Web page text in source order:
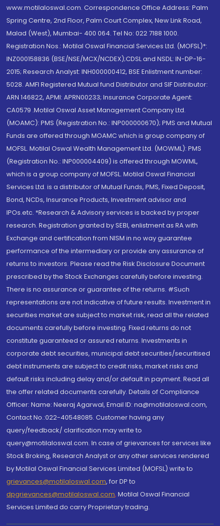
www.motilaloswal.com. Correspondence Office Address: Palm
Spring Centre, 2nd Floor, Palm Court Complex, New Link Road,
Malad (West), Mumbai- 400 064. Tel No: 022 7188 1000.
Registration Nos.: Motilal Oswal Financial Services Ltd. (MOFSL)*:
INZ000158836 (BSE/NSE/MCX/NCDEX);CDSL and NSDL: IN-DP-16-
2015; Research Analyst: INH000000412, BSE Enlistment number:
5028. AMFI Registered Mutual fund Distributor and SIF Distributor:
ARN 146822, APMI: APRN00233; Insurance Corporate Agent:
CA0579 .Motilal Oswal Asset Management Company Ltd.
(MOAMC): PMS (Registration No.: INP000000670); PMS and Mutual
Funds are offered through MOAMC which is group company of
MOFSL. Motilal Oswal Wealth Management Ltd. (MOWML): PMS
(Registration No.: INP000004409) is offered through MOWML,
which is a group company of MOFSL. Motilal Oswal Financial
Services Ltd. is a distributor of Mutual Funds, PMS, Fixed Deposit,
Bond, NCDs, Insurance Products, Investment advisor and
IPOs.etc. *Research & Advisory services is backed by proper
research. Registration granted by SEBI, enlistment as RA with
Exchange and certification from NISM in no way guarantee
performance of the intermediary or provide any assurance of
returns to investors. Please read the Risk Disclosure Document
prescribed by the Stock Exchanges carefully before investing.
There is no assurance or guarantee of the returns. #Such
representations are not indicative of future results. Investment in
securities market are subject to market risk, read all the related
documents carefully before investing. Fixed returns do not
constitute guaranteed or assured returns. Investments in
corporate debt securities, municipal debt securities/securitised
debt instruments are subject to credit risks, market risks and
default risks including delay and/or default in payment. Read all
the offer related documents carefully. Details of Compliance
Officer: Name: Neeraj Agarwal, Email ID: na@motilaloswal.com,
Contact No.:022-40548085. Customer having any
query/feedback/ clarification may write to
query@motilaloswal.com. In case of grievances for services like
Stock Broking, Research Analyst or any other services rendered
by Motilal Oswal Financial Services Limited (MOFSL) write to
grievances@motilaloswal.com, for DP to
dpgrievances@motilaloswal.com, Motilal Oswal Financial
Services Limited do carry Proprietary trading.